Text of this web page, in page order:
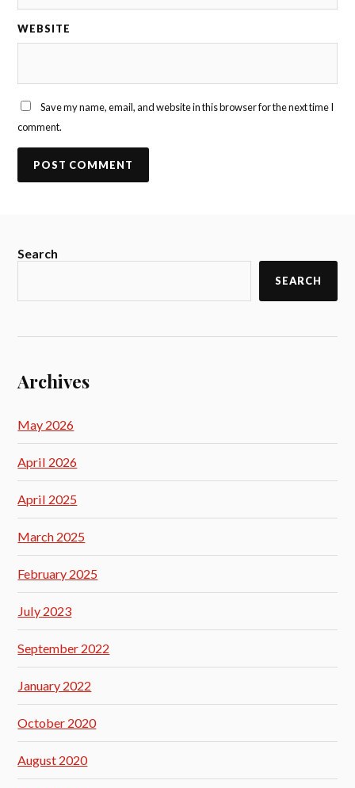
WEBSITE
Save my name, email, and website in this browser for the next time I
comment.
Search
SEARCH
Archives
May 2026
April 2026
April 2025
March 2025
February 2025
July 2023
September 2022
January 2022
October 2020
August 2020